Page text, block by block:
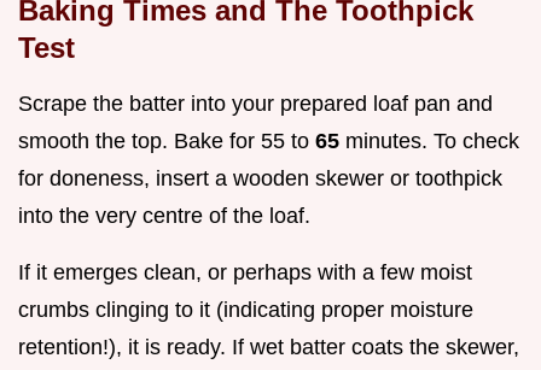
Baking Times and The Toothpick
Test
Scrape the batter into your prepared loaf pan and
smooth the top. Bake for 55 to 65 minutes. To check
for doneness, insert a wooden skewer or toothpick
into the very centre of the loaf.
If it emerges clean, or perhaps with a few moist
crumbs clinging to it (indicating proper moisture
retention!), it is ready. If wet batter coats the skewer,